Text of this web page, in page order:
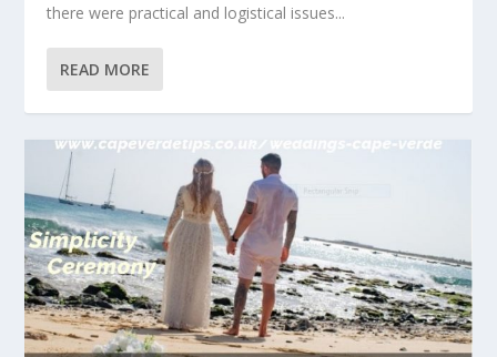
there were practical and logistical issues...
READ MORE